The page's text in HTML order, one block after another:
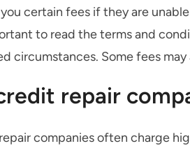
certain fees if they are
to read the terms and
circumstances. Some fees
repair
companies often charge